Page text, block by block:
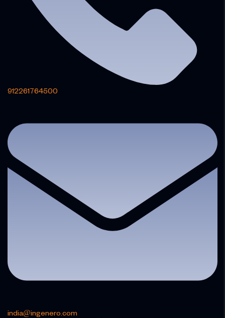
912261764500
india@ingenero.com